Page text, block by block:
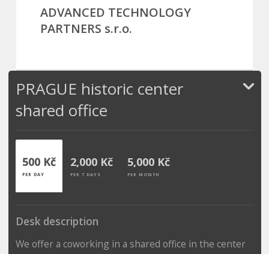
ADVANCED TECHNOLOGY
PARTNERS s.r.o.
PRAGUE historic center
shared office
500 Kč
PER DAY
2,000 Kč
PER 7 DAYS
5,000 Kč
PER MONTH
Desk description
We offer a coworking in a shared office in the center